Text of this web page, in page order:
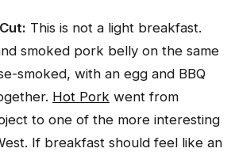
This is not a light breakfast.
smoked pork belly on the same
smoked, with an egg and BBQ
Hot Pork went from
to one of the more interesting
If breakfast should feel like an